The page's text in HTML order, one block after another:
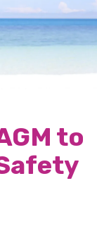
to